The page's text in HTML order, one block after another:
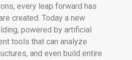
every leap forward has
created. Today a new
powered by artificial
tools that can analyze
and even build entire